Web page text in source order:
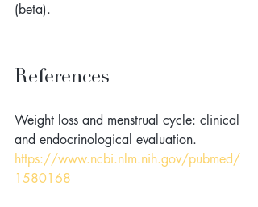
(beta).
References
Weight loss and menstrual cycle: clinical
and endocrinological evaluation.
https://www.ncbi.nlm.nih.gov/pubmed/
1580168